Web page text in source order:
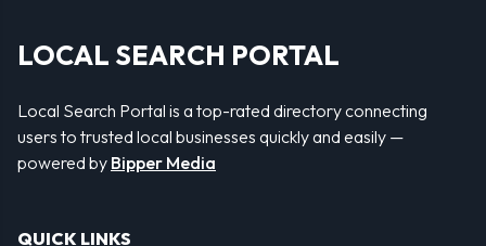
LOCAL SEARCH PORTAL
Local Search Portal is a top-rated directory connecting
users to trusted local businesses quickly and easily —
powered by Bipper Media
QUICK LINKS